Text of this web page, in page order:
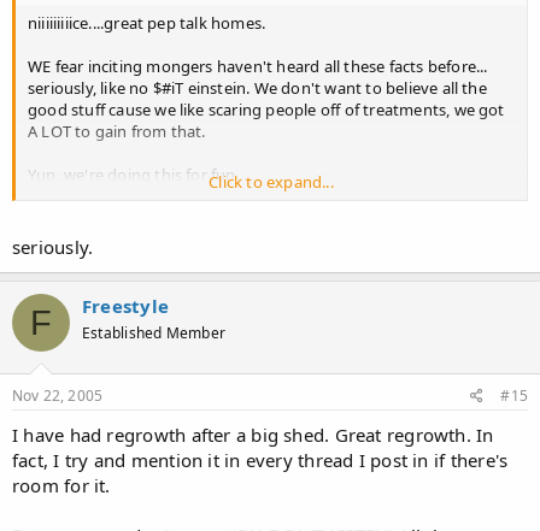
niiiiiiiiice....great pep talk homes.
WE fear inciting mongers haven't heard all these facts before...
seriously, like no $#iT einstein. We don't want to believe all the
good stuff cause we like scaring people off of treatments, we got
A LOT to gain from that.
Yup, we're doing this for fun...
come back when u do and calm us down.
Click to expand...
seriously.
F Freestyle
Established Member
Nov 22, 2005 #15
I have had regrowth after a big shed. Great regrowth. In
fact, I try and mention it in every thread I post in if there's
room for it.